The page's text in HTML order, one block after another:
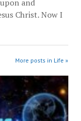
and
Christ. Now I
More posts in Life »